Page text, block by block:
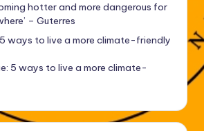
hotter and more dangerous for
– Guterres
ways to live a more climate-friendly